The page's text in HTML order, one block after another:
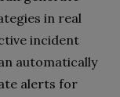
in real
incident
automatically
alerts for